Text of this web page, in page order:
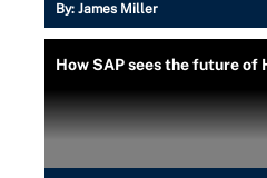
By: James Miller
How SAP sees the future of